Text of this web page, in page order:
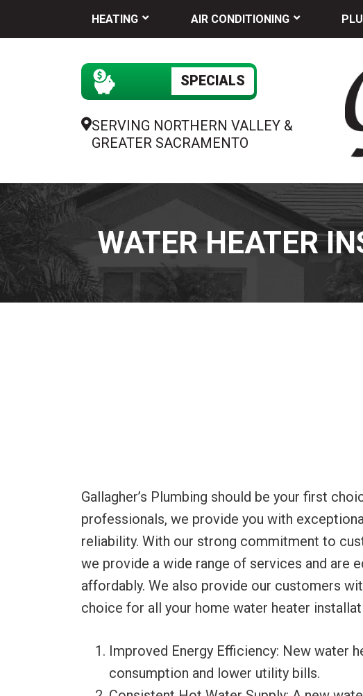
HEATING AIR CONDITIONING
SPECIALS
SERVING NORTHERN VALLEY &
GREATER SACRAMENTO
WATER HEATER
Gallagher’s Plumbing should be your first
professionals, we provide you with
reliability. With our strong commitment to
we provide a wide range of services and are
affordably. We also provide our customers
choice for all your home water heater
Improved Energy Efficiency: New water
consumption and lower utility bills.